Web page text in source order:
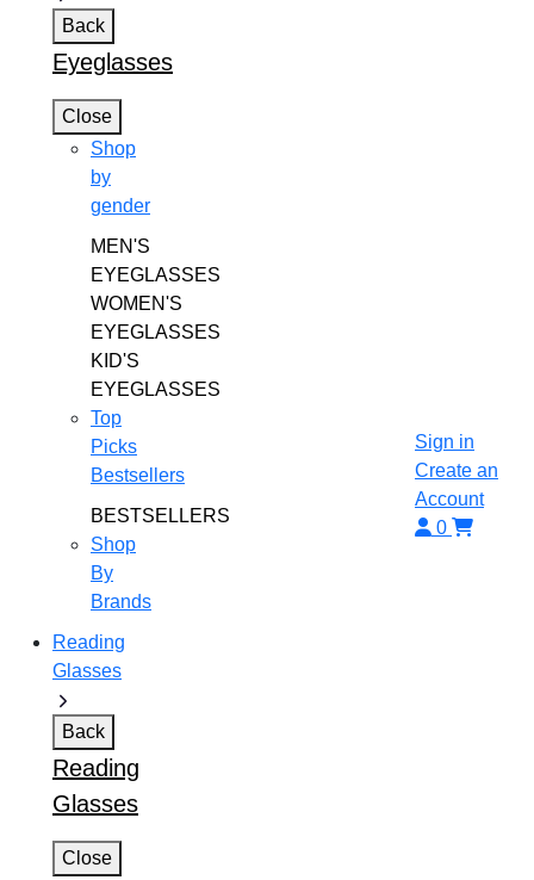
Back
Eyeglasses
Close
Shop
by
gender
MEN'S
EYEGLASSES
WOMEN'S
EYEGLASSES
KID'S
EYEGLASSES
Top
Picks
Bestsellers
BESTSELLERS
Shop
By
Brands
Reading
Glasses
Back
Reading
Glasses
Close
Sign in
Create an
Account
0